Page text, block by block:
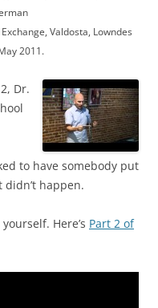
Valdosta, Lowndes
2011.
Dr.
to have somebody put
didn’t happen.
Here’s Part 2 of